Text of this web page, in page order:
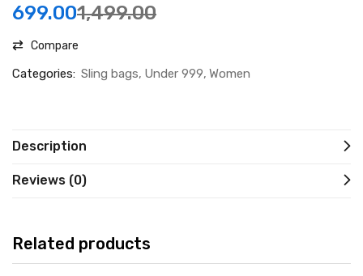
699.001,499.00
Compare
Categories: Sling bags Under 999 Women
Description
Reviews (0)
Related products